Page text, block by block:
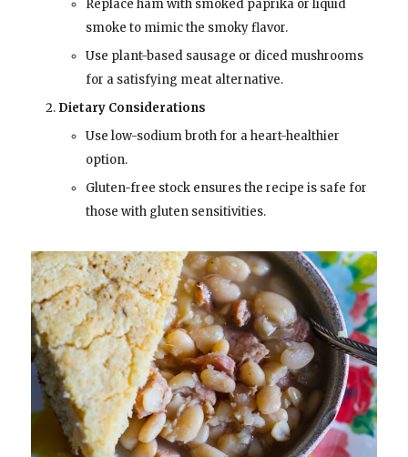
Replace ham with smoked paprika or liquid
smoke to mimic the smoky flavor.
Use plant-based sausage or diced mushrooms
for a satisfying meat alternative.
Dietary Considerations
Use low-sodium broth for a heart-healthier
option.
Gluten-free stock ensures the recipe is safe for
those with gluten sensitivities.